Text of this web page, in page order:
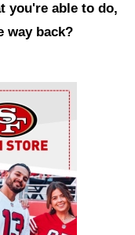
you're able to do,
way back?